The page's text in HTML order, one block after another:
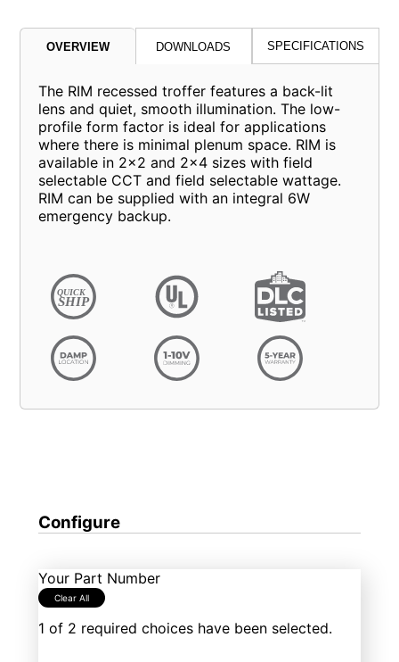
OVERVIEW DOWNLOADS SPECIFICATIONS
The RIM recessed troffer features a back-lit
lens and quiet, smooth illumination. The low-
profile form factor is ideal for applications
where there is minimal plenum space. RIM is
available in 2x2 and 2x4 sizes with field
selectable CCT and field selectable wattage.
RIM can be supplied with an integral 6W
emergency backup.
Configure
Your Part Number
Clear All
1 of 2 required choices have been selected.